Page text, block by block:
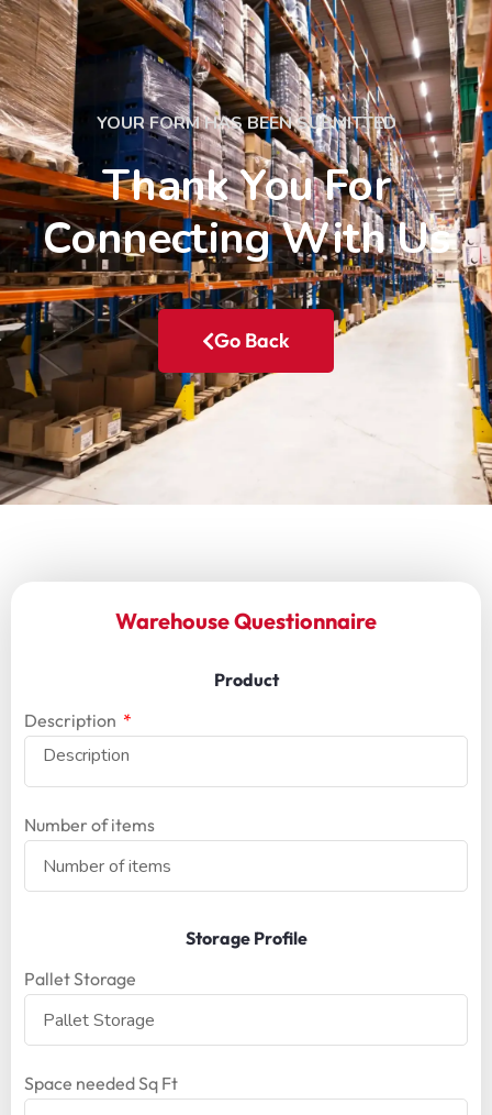
YOUR FORM HAS BEEN SUBMITTED
Thank You For
Connecting With Us
Go Back
Warehouse Questionnaire
Product
Description
Number of items
Storage Profile
Pallet Storage
Space needed Sq Ft